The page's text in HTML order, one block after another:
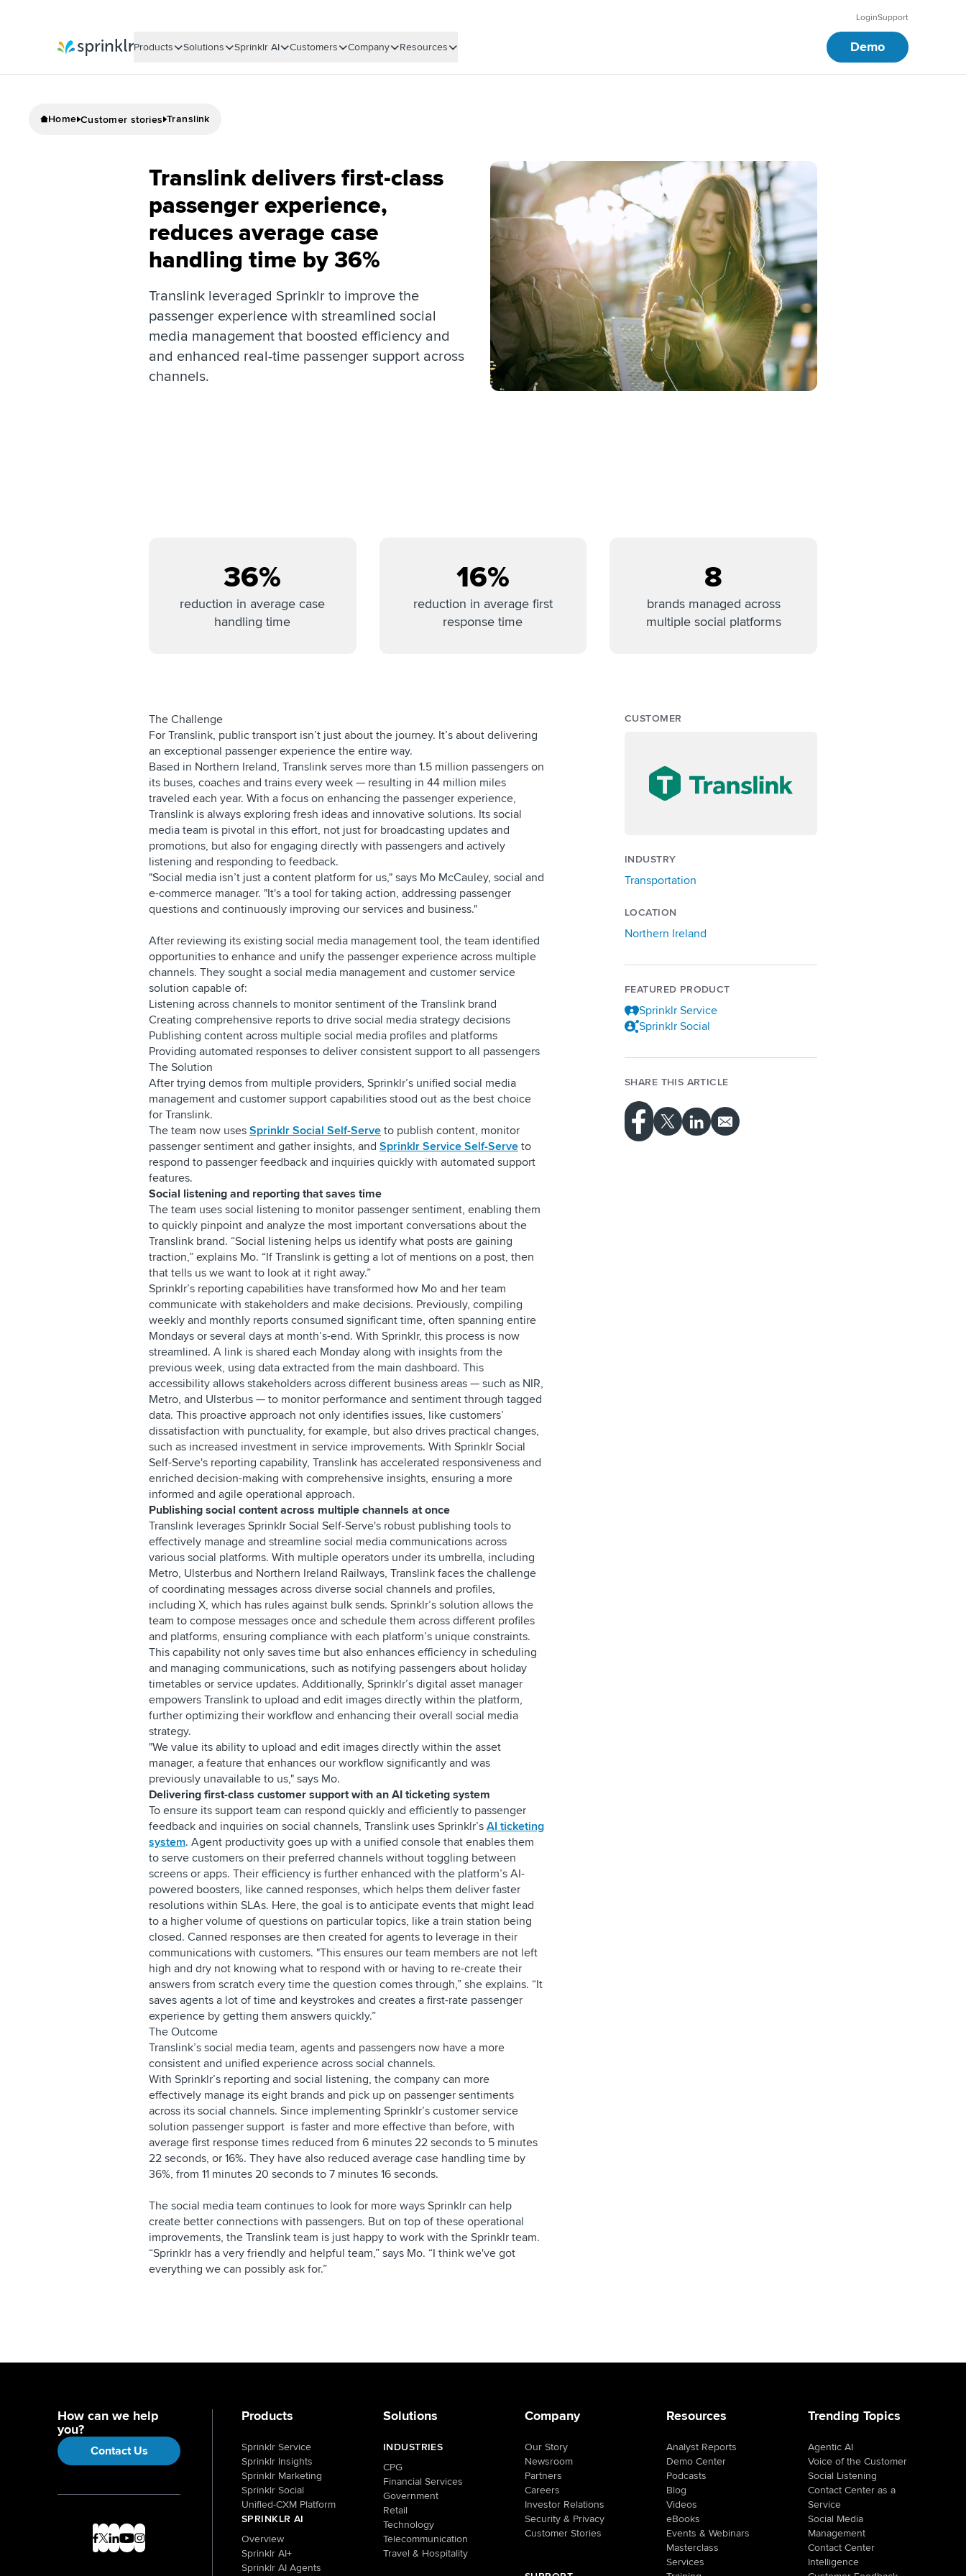
LoginSupport
Products Solutions Sprinklr AI Customers Company Resources Demo
Home Customer stories Translink
Translink delivers first-class
passenger experience,
reduces average case
handling time by 36%
Translink leveraged Sprinklr to improve the
passenger experience with streamlined social
media management that boosted efficiency and
and enhanced real-time passenger support across
channels.
36%
reduction in average case
handling time
16%
reduction in average first
response time
8
brands managed across
multiple social platforms
The Challenge
For Translink, public transport isn’t just about the journey. It’s about delivering
an exceptional passenger experience the entire way.
Based in Northern Ireland, Translink serves more than 1.5 million passengers on
its buses, coaches and trains every week — resulting in 44 million miles
traveled each year. With a focus on enhancing the passenger experience,
Translink is always exploring fresh ideas and innovative solutions. Its social
media team is pivotal in this effort, not just for broadcasting updates and
promotions, but also for engaging directly with passengers and actively
listening and responding to feedback.
"Social media isn’t just a content platform for us," says Mo McCauley, social and
e-commerce manager. "It's a tool for taking action, addressing passenger
questions and continuously improving our services and business."
After reviewing its existing social media management tool, the team identified
opportunities to enhance and unify the passenger experience across multiple
channels. They sought a social media management and customer service
solution capable of:
Listening across channels to monitor sentiment of the Translink brand
Creating comprehensive reports to drive social media strategy decisions
Publishing content across multiple social media profiles and platforms
Providing automated responses to deliver consistent support to all passengers
The Solution
After trying demos from multiple providers, Sprinklr’s unified social media
management and customer support capabilities stood out as the best choice
for Translink.
The team now uses Sprinklr Social Self-Serve to publish content, monitor
passenger sentiment and gather insights, and Sprinklr Service Self-Serve to
respond to passenger feedback and inquiries quickly with automated support
features.
Social listening and reporting that saves time
The team uses social listening to monitor passenger sentiment, enabling them
to quickly pinpoint and analyze the most important conversations about the
Translink brand. “Social listening helps us identify what posts are gaining
traction,” explains Mo. “If Translink is getting a lot of mentions on a post, then
that tells us we want to look at it right away.”
Sprinklr’s reporting capabilities have transformed how Mo and her team
communicate with stakeholders and make decisions. Previously, compiling
weekly and monthly reports consumed significant time, often spanning entire
Mondays or several days at month’s-end. With Sprinklr, this process is now
streamlined. A link is shared each Monday along with insights from the
previous week, using data extracted from the main dashboard. This
accessibility allows stakeholders across different business areas — such as NIR,
Metro, and Ulsterbus — to monitor performance and sentiment through tagged
data. This proactive approach not only identifies issues, like customers’
dissatisfaction with punctuality, for example, but also drives practical changes,
such as increased investment in service improvements. With Sprinklr Social
Self-Serve's reporting capability, Translink has accelerated responsiveness and
enriched decision-making with comprehensive insights, ensuring a more
informed and agile operational approach.
Publishing social content across multiple channels at once
Translink leverages Sprinklr Social Self-Serve's robust publishing tools to
effectively manage and streamline social media communications across
various social platforms. With multiple operators under its umbrella, including
Metro, Ulsterbus and Northern Ireland Railways, Translink faces the challenge
of coordinating messages across diverse social channels and profiles,
including X, which has rules against bulk sends. Sprinklr’s solution allows the
team to compose messages once and schedule them across different profiles
and platforms, ensuring compliance with each platform’s unique constraints.
This capability not only saves time but also enhances efficiency in scheduling
and managing communications, such as notifying passengers about holiday
timetables or service updates. Additionally, Sprinklr’s digital asset manager
empowers Translink to upload and edit images directly within the platform,
further optimizing their workflow and enhancing their overall social media
strategy.
"We value its ability to upload and edit images directly within the asset
manager, a feature that enhances our workflow significantly and was
previously unavailable to us," says Mo.
Delivering first-class customer support with an AI ticketing system
To ensure its support team can respond quickly and efficiently to passenger
feedback and inquiries on social channels, Translink uses Sprinklr’s AI ticketing
system. Agent productivity goes up with a unified console that enables them
to serve customers on their preferred channels without toggling between
screens or apps. Their efficiency is further enhanced with the platform’s AI-
powered boosters, like canned responses, which helps them deliver faster
resolutions within SLAs. Here, the goal is to anticipate events that might lead
to a higher volume of questions on particular topics, like a train station being
closed. Canned responses are then created for agents to leverage in their
communications with customers. "This ensures our team members are not left
high and dry not knowing what to respond with or having to re-create their
answers from scratch every time the question comes through,” she explains. “It
saves agents a lot of time and keystrokes and creates a first-rate passenger
experience by getting them answers quickly.”
The Outcome
Translink’s social media team, agents and passengers now have a more
consistent and unified experience across social channels.
With Sprinklr’s reporting and social listening, the company can more
effectively manage its eight brands and pick up on passenger sentiments
across its social channels. Since implementing Sprinklr’s customer service
solution passenger support is faster and more effective than before, with
average first response times reduced from 6 minutes 22 seconds to 5 minutes
22 seconds, or 16%. They have also reduced average case handling time by
36%, from 11 minutes 20 seconds to 7 minutes 16 seconds.
The social media team continues to look for more ways Sprinklr can help
create better connections with passengers. But on top of these operational
improvements, the Translink team is just happy to work with the Sprinklr team.
“Sprinklr has a very friendly and helpful team,” says Mo. “I think we've got
everything we can possibly ask for.”
CUSTOMER
INDUSTRY
Transportation
LOCATION
Northern Ireland
FEATURED PRODUCT
Sprinklr Service
Sprinklr Social
SHARE THIS ARTICLE
How can we help
you?
Contact Us
Products
Sprinklr Service
Sprinklr Insights
Sprinklr Marketing
Sprinklr Social
Unified-CXM Platform
SPRINKLR AI
Overview
Sprinklr AI+
Sprinklr AI Agents
Solutions
INDUSTRIES
CPG
Financial Services
Government
Retail
Technology
Telecommunication
Travel & Hospitality
Company
Our Story
Newsroom
Partners
Careers
Investor Relations
Security & Privacy
Customer Stories
Resources
Analyst Reports
Demo Center
Podcasts
Blog
Videos
eBooks
Events & Webinars
Masterclass
Services
Trending Topics
Agentic AI
Voice of the Customer
Social Listening
Contact Center as a
Service
Social Media
Management
Contact Center
Intelligence